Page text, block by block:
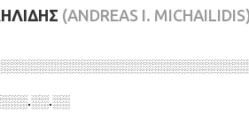
(ANDREAS I.